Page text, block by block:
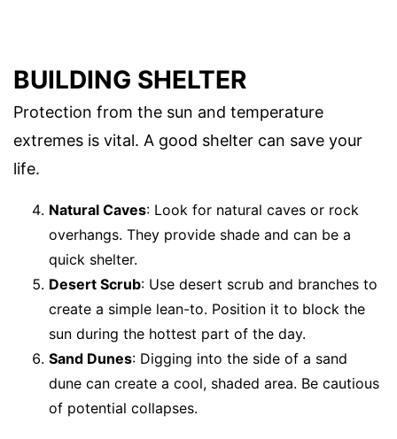
BUILDING SHELTER
Protection from the sun and temperature
extremes is vital. A good shelter can save your
life.
Natural Caves: Look for natural caves or rock
overhangs. They provide shade and can be a
quick shelter.
Desert Scrub: Use desert scrub and branches to
create a simple lean-to. Position it to block the
sun during the hottest part of the day.
Sand Dunes: Digging into the side of a sand
dune can create a cool, shaded area. Be cautious
of potential collapses.